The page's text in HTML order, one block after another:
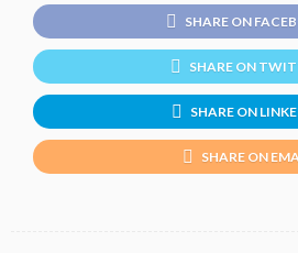
SHARE ON
SHARE ON
SHARE ON
SHARE ON